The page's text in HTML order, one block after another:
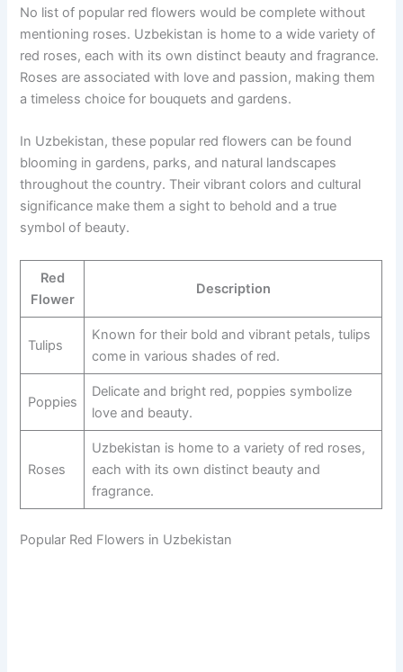
No list of popular red flowers would be complete without
mentioning roses. Uzbekistan is home to a wide variety of
red roses, each with its own distinct beauty and fragrance.
Roses are associated with love and passion, making them
a timeless choice for bouquets and gardens.
In Uzbekistan, these popular red flowers can be found
blooming in gardens, parks, and natural landscapes
throughout the country. Their vibrant colors and cultural
significance make them a sight to behold and a true
symbol of beauty.
Red
Flower
Description
Tulips
Known for their bold and vibrant petals, tulips
come in various shades of red.
Poppies
Delicate and bright red, poppies symbolize
love and beauty.
Roses
Uzbekistan is home to a variety of red roses,
each with its own distinct beauty and
fragrance.
Popular Red Flowers in Uzbekistan